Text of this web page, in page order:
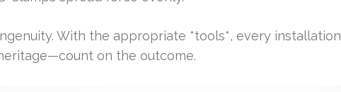
With the appropriate *tools*, every installation
on the outcome.